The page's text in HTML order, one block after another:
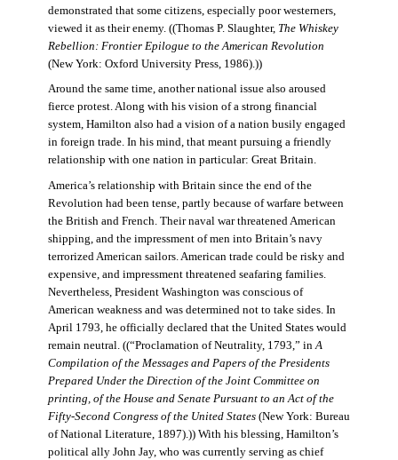
demonstrated that some citizens, especially poor westerners,
viewed it as their enemy. ((Thomas P. Slaughter, The Whiskey
Rebellion: Frontier Epilogue to the American Revolution
(New York: Oxford University Press, 1986).))
Around the same time, another national issue also aroused
fierce protest. Along with his vision of a strong financial
system, Hamilton also had a vision of a nation busily engaged
in foreign trade. In his mind, that meant pursuing a friendly
relationship with one nation in particular: Great Britain.
America’s relationship with Britain since the end of the
Revolution had been tense, partly because of warfare between
the British and French. Their naval war threatened American
shipping, and the impressment of men into Britain’s navy
terrorized American sailors. American trade could be risky and
expensive, and impressment threatened seafaring families.
Nevertheless, President Washington was conscious of
American weakness and was determined not to take sides. In
April 1793, he officially declared that the United States would
remain neutral. ((“Proclamation of Neutrality, 1793,” inA
Compilation of the Messages and Papers of the Presidents
Prepared Under the Direction of the Joint Committee on
printing, of the House and Senate Pursuant to an Act of the
Fifty-Second Congress of the United States(New York: Bureau
of National Literature, 1897).)) With his blessing, Hamilton’s
political ally John Jay, who was currently serving as chief